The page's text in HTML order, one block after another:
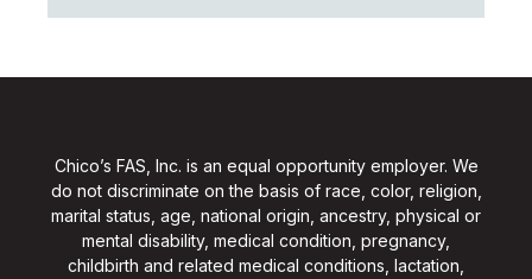
Chico’s FAS, Inc. is an equal opportunity employer. We
do not discriminate on the basis of race, color, religion,
marital status, age, national origin, ancestry, physical or
mental disability, medical condition, pregnancy,
childbirth and related medical conditions, lactation,